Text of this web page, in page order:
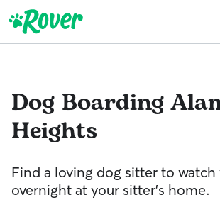
Dog Boarding
Heights
Find a loving dog sitter to
overnight at your sitter's home.